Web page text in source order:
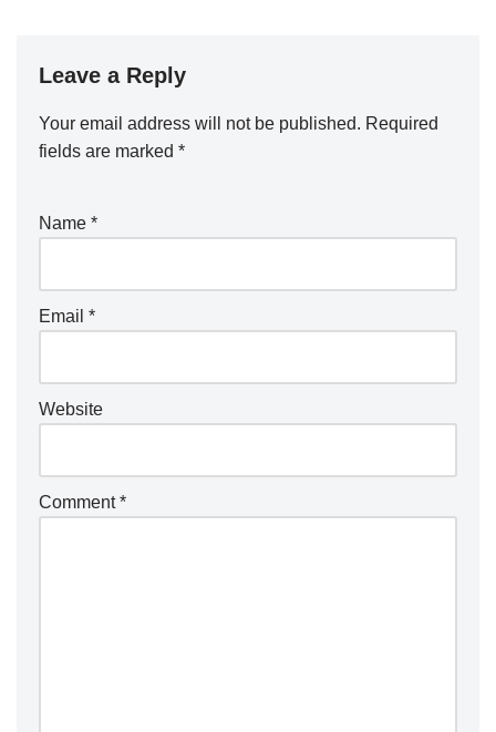
Leave a Reply
Your email address will not be published. Required
fields are marked *
Name *
Email *
Website
Comment*